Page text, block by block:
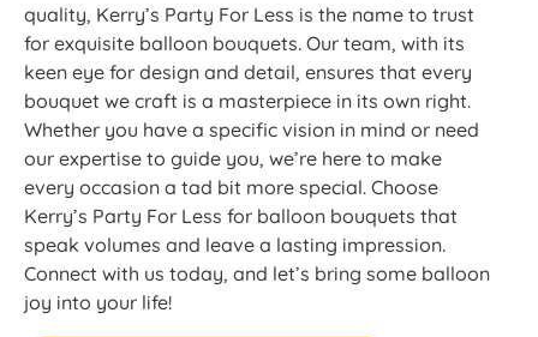
quality, Kerry’s Party For Less is the name to trust
for exquisite balloon bouquets. Our team, with its
keen eye for design and detail, ensures that every
bouquet we craft is a masterpiece in its own right.
Whether you have a specific vision in mind or need
our expertise to guide you, we’re here to make
every occasion a tad bit more special. Choose
Kerry’s Party For Less for balloon bouquets that
speak volumes and leave a lasting impression.
Connect with us today, and let’s bring some balloon
joy into your life!